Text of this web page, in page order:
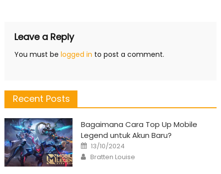
Leave a Reply
You must be logged in to post a comment.
Recent Posts
Bagaimana Cara Top Up Mobile
Legend untuk Akun Baru?
Posted
on
13/10/2024
Author
Bratten Louise